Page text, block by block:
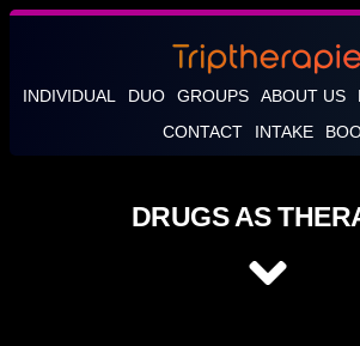
INDIVIDUAL DUO GROUPS ABOUT US
CONTACT
INTAKE
DRUGS AS